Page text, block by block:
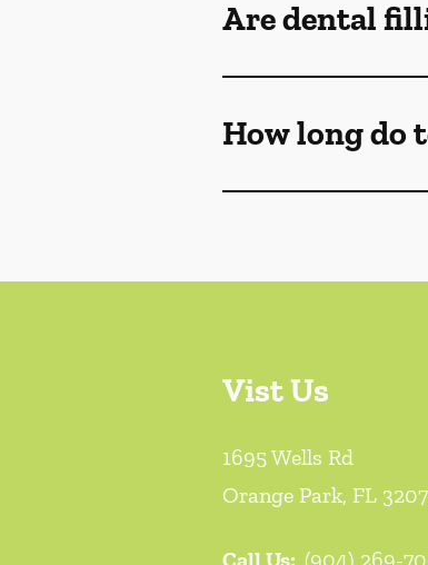
Are dental
How long do
Vist Us
1695 Wells Rd
Orange Park, FL
Call Us: (904) 269-